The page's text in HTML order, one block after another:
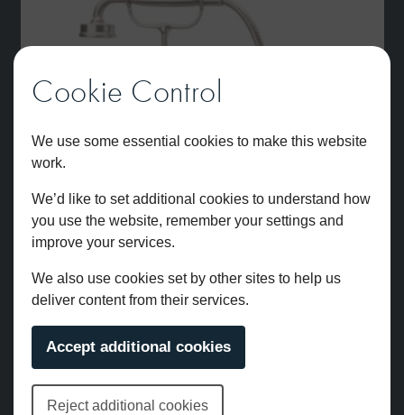
Cookie Control
We use some essential cookies to make this website
work.
We’d like to set additional cookies to understand how
you use the website, remember your settings and
improve your services.
We also use cookies set by other sites to help us
deliver content from their services.
Accept additional cookies
Reject additional cookies
Brunel Deck Mounted Bath Shower Mixer Brushed Nickel
£2,038.00